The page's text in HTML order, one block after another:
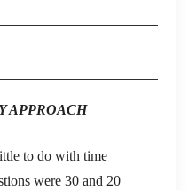
APPROACH
to do with time
were 30 and 20